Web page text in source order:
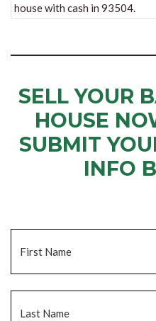
house with cash in 93504.
SELL YOUR
HOUSE
SUBMIT
INFO